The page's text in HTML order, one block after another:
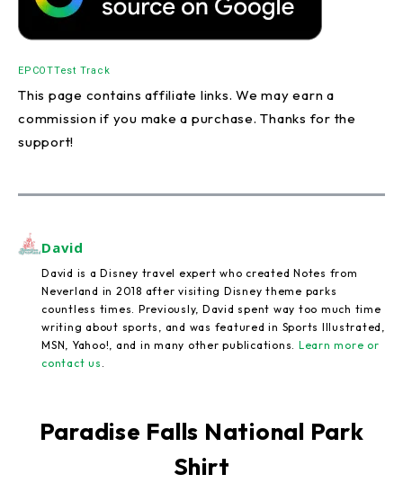
EPCOTTest Track
This page contains affiliate links. We may earn a
commission if you make a purchase. Thanks for the
support!
David
David is a Disney travel expert who created Notes from
Neverland in 2018 after visiting Disney theme parks
countless times. Previously, David spent way too much time
writing about sports, and was featured in Sports Illustrated,
MSN, Yahoo!, and in many other publications. Learn more or
contact us
Paradise Falls National Park
Shirt